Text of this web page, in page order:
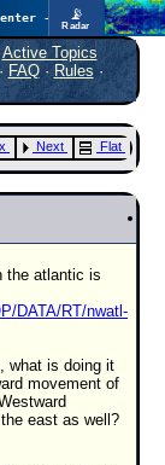
📡
Radar
In the Atlantic, we are monitoring a wave exiting Africa for potential. In the Pacific, development somewhat close to Hawaii is also possible.
Active Topics
FAQ·Rules ·
Next Flat
the atlantic is
DATA/RT/nwatl-
what is doing it
movement of
east as well?